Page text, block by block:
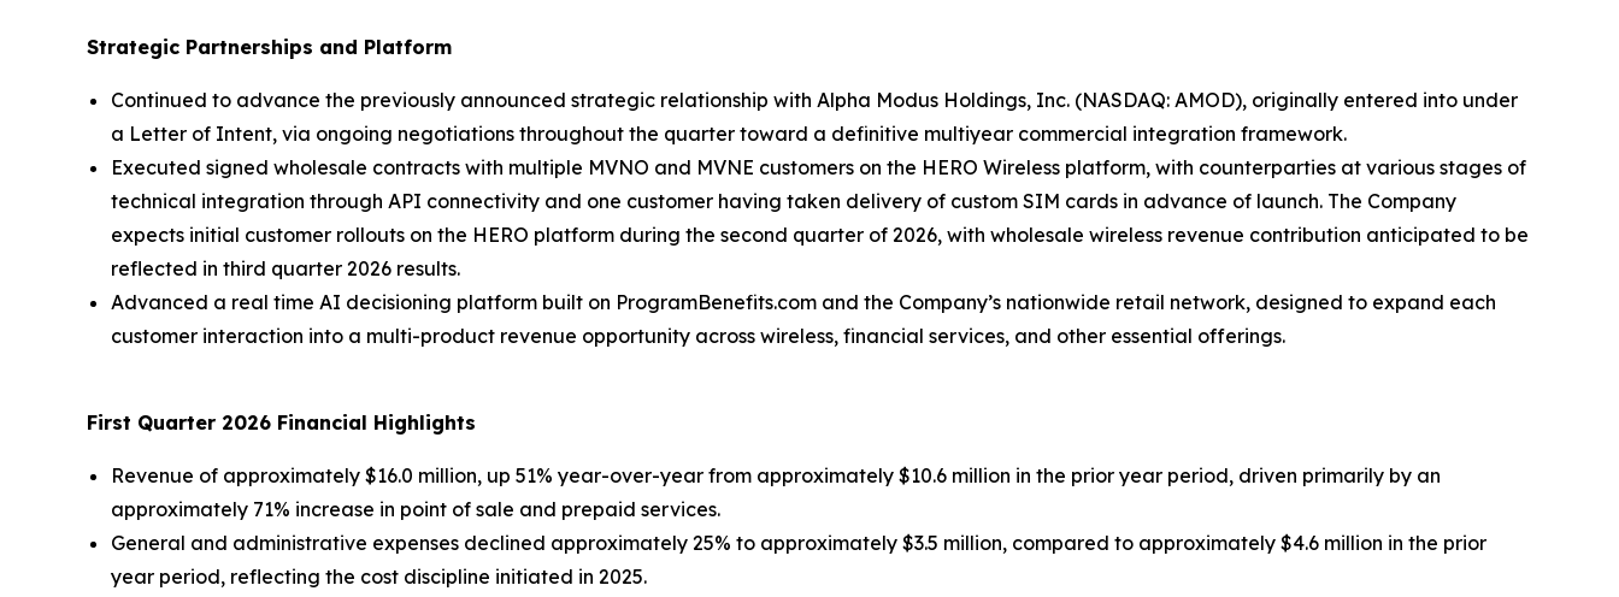
Strategic Partnerships and Platform
Continued to advance the previously announced strategic relationship with Alpha Modus Holdings, Inc. (NASDAQ: AMOD), originally entered into under
a Letter of Intent, via ongoing negotiations throughout the quarter toward a definitive multiyear commercial integration framework.
Executed signed wholesale contracts with multiple MVNO and MVNE customers on the HERO Wireless platform, with counterparties at various stages of
technical integration through API connectivity and one customer having taken delivery of custom SIM cards in advance of launch. The Company
expects initial customer rollouts on the HERO platform during the second quarter of 2026, with wholesale wireless revenue contribution anticipated to be
reflected in third quarter 2026 results.
Advanced a real time AI decisioning platform built on ProgramBenefits.com and the Company’s nationwide retail network, designed to expand each
customer interaction into a multi-product revenue opportunity across wireless, financial services, and other essential offerings.
First Quarter 2026 Financial Highlights
Revenue of approximately $16.0 million, up 51% year-over-year from approximately $10.6 million in the prior year period, driven primarily by an
approximately 71% increase in point of sale and prepaid services.
General and administrative expenses declined approximately 25% to approximately $3.5 million, compared to approximately $4.6 million in the prior
year period, reflecting the cost discipline initiated in 2025.